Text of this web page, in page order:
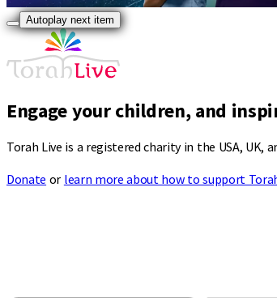
Autoplay next item
Engage your children, and
Torah Live is a registered charity in the USA, UK,
Donate or learn more about how to support